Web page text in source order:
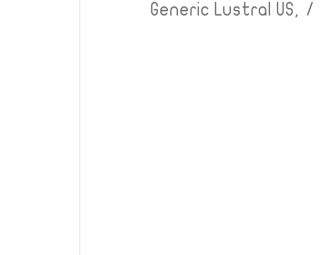
/
Generic Lustral US,